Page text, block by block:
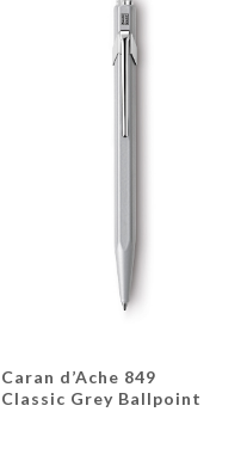
Caran d’Ache 849
Classic Grey Ballpoint